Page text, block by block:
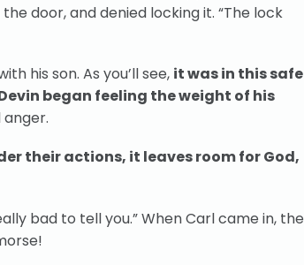
door, and denied locking it. “The lock
his son. As you’ll see, it was in this safe
began feeling the weight of his
their actions, it leaves room for God,
bad to tell you.” When Carl came in, the